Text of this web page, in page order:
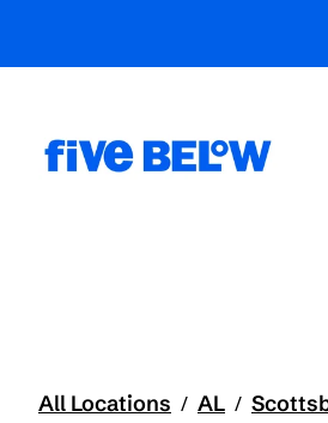
All Locations / AL /